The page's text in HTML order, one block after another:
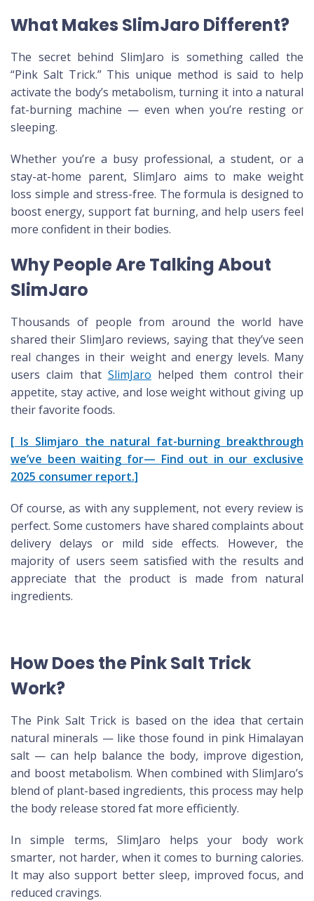
What Makes SlimJaro Different?
The secret behind SlimJaro is something called the
“Pink Salt Trick.” This unique method is said to help
activate the body’s metabolism, turning it into a natural
fat-burning machine — even when you’re resting or
sleeping.
Whether you’re a busy professional, a student, or a
stay-at-home parent, SlimJaro aims to make weight
loss simple and stress-free. The formula is designed to
boost energy, support fat burning, and help users feel
more confident in their bodies.
Why People Are Talking About
SlimJaro
Thousands of people from around the world have
shared their SlimJaro reviews, saying that they’ve seen
real changes in their weight and energy levels. Many
users claim that SlimJaro helped them control their
appetite, stay active, and lose weight without giving up
their favorite foods.
[ Is Slimjaro the natural fat-burning breakthrough
we’ve been waiting for— Find out in our exclusive
2025 consumer report.]
Of course, as with any supplement, not every review is
perfect. Some customers have shared complaints about
delivery delays or mild side effects. However, the
majority of users seem satisfied with the results and
appreciate that the product is made from natural
ingredients.
How Does the Pink Salt Trick
Work?
The Pink Salt Trick is based on the idea that certain
natural minerals — like those found in pink Himalayan
salt — can help balance the body, improve digestion,
and boost metabolism. When combined with SlimJaro’s
blend of plant-based ingredients, this process may help
the body release stored fat more efficiently.
In simple terms, SlimJaro helps your body work
smarter, not harder, when it comes to burning calories.
It may also support better sleep, improved focus, and
reduced cravings.